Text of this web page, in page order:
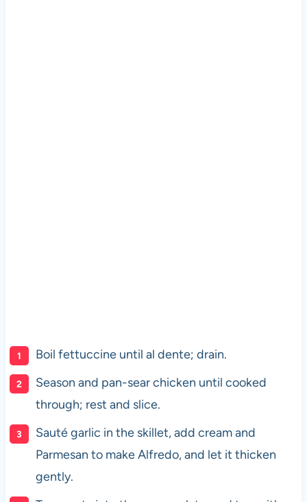
Boil fettuccine until al dente; drain.
Season and pan-sear chicken until cooked
through; rest and slice.
Sauté garlic in the skillet, add cream and
Parmesan to make Alfredo, and let it thicken
gently.